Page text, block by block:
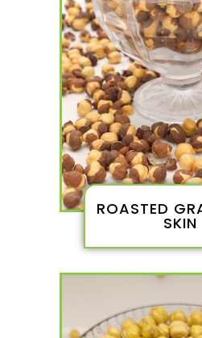
ROASTED
SKIN